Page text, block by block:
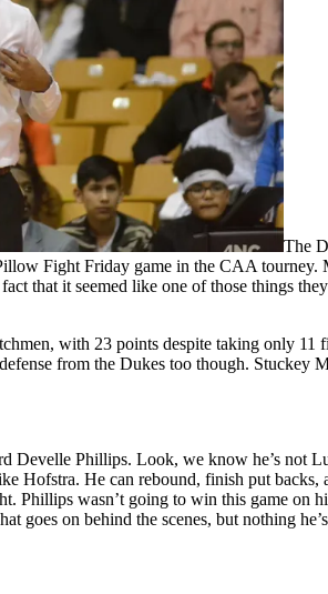
The
Fight Friday game in the CAA
that it seemed like one of those things
with 23 points despite taking only
from the Dukes too though.
Develle Phillips. Look, we know he’s not
Hofstra. He can rebound, finish put
Phillips wasn’t going to win this game on
goes on behind the scenes, but nothing